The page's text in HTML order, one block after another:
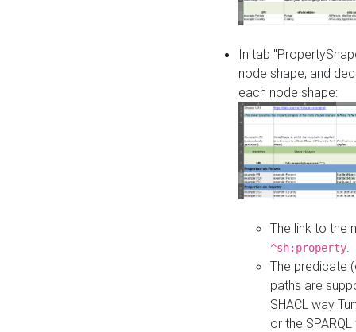
In tab
node shape, and
each node shape:
The link to the
^sh:property
The predicate
paths are
SHACL way
or the